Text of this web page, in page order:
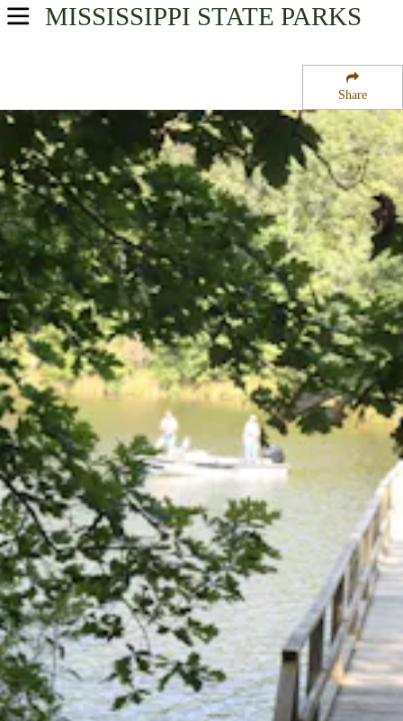
Share
MISSISSIPPI STATE PARKS
USA Parks
Central Region
Holmes County State Park